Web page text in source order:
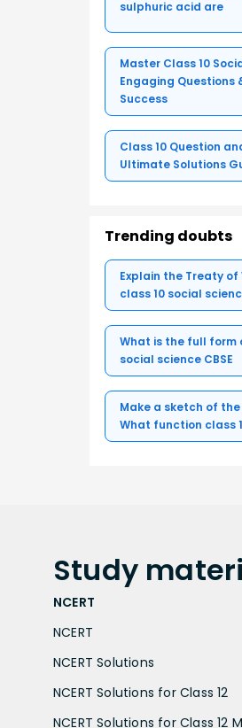
sulphuric acid are
Master Class 10
Engaging Questions
Success
Class 10 Question
Ultimate Solutions
Trending doubts
Explain the Treaty of
class 10 social
What is the full form
social science CBSE
Make a sketch of
What function class
Study
NCERT
NCERT
NCERT Solutions
NCERT Solutions for Class 12
NCERT Solutions for Class 12